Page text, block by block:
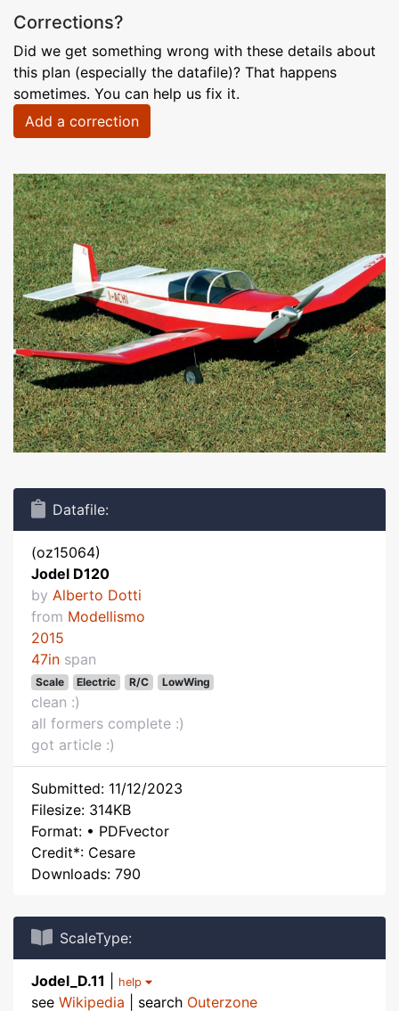
Corrections?
Did we get something wrong with these details about
this plan (especially the datafile)? That happens
sometimes. You can help us fix it.
Add a correction
Datafile:
(oz15064)
Jodel D120
by Alberto Dotti
from Modellismo
2015
47in span
Scale Electric R/C LowWing
clean :)
all formers complete :)
got article :)
Submitted: 11/12/2023
Filesize: 314KB
Format: • PDFvector
Credit*: Cesare
Downloads: 790
ScaleType:
Jodel_D.11 help
see Wikipedia | search Outerzone